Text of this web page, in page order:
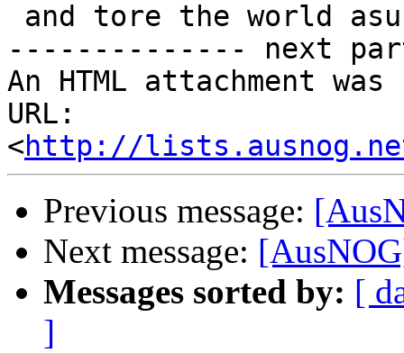
-------------- next
An HTML attachment
URL:
<http://lists.ausnog.net/
Previous message:
Next message:
Messages sorted by: [
]